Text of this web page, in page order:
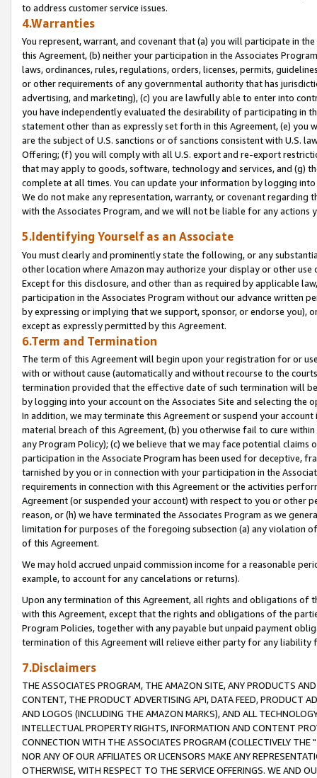
to address customer service issues.
4.Warranties
You represent, warrant, and covenant that (a) you will participate in
this Agreement, (b) neither your participation in the Associates
laws, ordinances, rules, regulations, orders, licenses, permits,
or other requirements of any governmental authority that has
advertising, and marketing), (c) you are lawfully able to enter into
you have independently evaluated the desirability of participating in
statement other than as expressly set forth in this Agreement, (e)
are the subject of U.S. sanctions or of sanctions consistent with U.S.
Offering; (f) you will comply with all U.S. export and re-export
that may apply to goods, software, technology and services, and (g)
complete at all times. You can update your information by logging
We do not make any representation, warranty, or covenant regarding
with the Associates Program, and we will not be liable for any actions
5.Identifying Yourself as an Associate
You must clearly and prominently state the following, or any
other location where Amazon may authorize your display or other
Except for this disclosure, and other than as required by applicable
participation in the Associates Program without our advance written
by expressing or implying that we support, sponsor, or endorse you),
except as expressly permitted by this Agreement.
6.Term and Termination
The term of this Agreement will begin upon your registration for or
with or without cause (automatically and without recourse to the
termination provided that the effective date of such termination will
by logging into your account on the Associates Site and selecting the
In addition, we may terminate this Agreement or suspend your
material breach of this Agreement, (b) you otherwise fail to cure
any Program Policy); (c) we believe that we may face potential
participation in the Associate Program has been used for deceptive,
tarnished by you or in connection with your participation in the
requirements in connection with this Agreement or the activities
Agreement (or suspended your account) with respect to you or other
reason, or (h) we have terminated the Associates Program as we
limitation for purposes of the foregoing subsection (a) any violation
of this Agreement.
We may hold accrued unpaid commission income for a reasonable
example, to account for any cancelations or returns).
Upon any termination of this Agreement, all rights and obligations of
with this Agreement, except that the rights and obligations of the
Program Policies, together with any payable but unpaid payment
termination of this Agreement will relieve either party for any liability
7.Disclaimers
THE ASSOCIATES PROGRAM, THE AMAZON SITE, ANY PRODUCTS
CONTENT, THE PRODUCT ADVERTISING API, DATA FEED, PRODUCT
AND LOGOS (INCLUDING THE AMAZON MARKS), AND ALL
INTELLECTUAL PROPERTY RIGHTS, INFORMATION AND CONTENT
CONNECTION WITH THE ASSOCIATES PROGRAM (COLLECTIVELY THE "
NOR ANY OF OUR AFFILIATES OR LICENSORS MAKE ANY
OTHERWISE, WITH RESPECT TO THE SERVICE OFFERINGS. WE AND